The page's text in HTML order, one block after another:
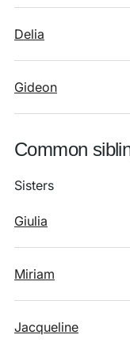
Delia
Gideon
Common
Sisters
Giulia
Miriam
Jacqueline